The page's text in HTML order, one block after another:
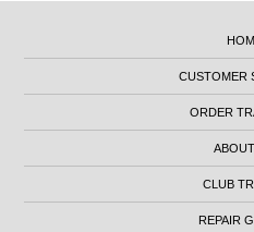
CUSTOMER
ORDER
CLUB
REPAIR